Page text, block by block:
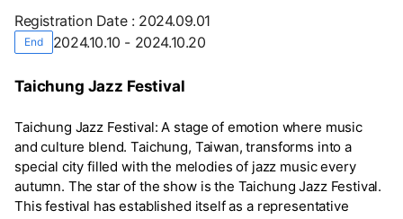
Registration Date: 2024.09.01
End 2024.10.10 - 2024.10.20
Taichung Jazz Festival
Taichung Jazz Festival: A stage of emotion where music
and culture blend. Taichung, Taiwan, transforms into a
special city filled with the melodies of jazz music every
autumn. The star of the show is the Taichung Jazz Festival.
This festival has established itself as a representative